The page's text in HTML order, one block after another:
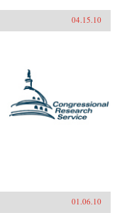
04.15.10
01.06.10